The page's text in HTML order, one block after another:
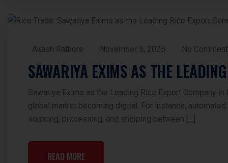
Akash Rathore November 5, 2025 No
SAWARIYA EXIMS AS THE
Sawariya Exims as the Leading Rice Export Company
global market becoming digital. For instance,
sourcing, processing, and shipping between […]
READ MORE